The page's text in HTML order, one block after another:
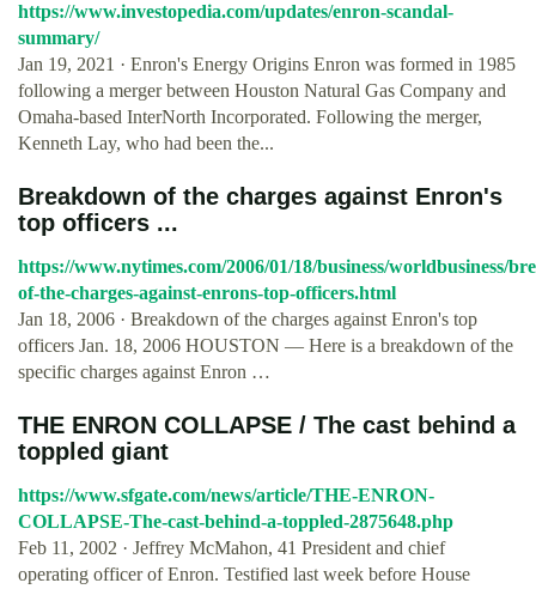
https://www.investopedia.com/updates/enron-scandal-
summary/
Jan 19, 2021 · Enron's Energy Origins Enron was formed in 1985
following a merger between Houston Natural Gas Company and
Omaha-based InterNorth Incorporated. Following the merger,
Kenneth Lay, who had been the...
Breakdown of the charges against Enron's
top officers ...
https://www.nytimes.com/2006/01/18/business/worldbusiness/
of-the-charges-against-enrons-top-officers.html
Jan 18, 2006 · Breakdown of the charges against Enron's top
officers Jan. 18, 2006 HOUSTON — Here is a breakdown of the
specific charges against Enron …
THE ENRON COLLAPSE / The cast behind a
toppled giant
https://www.sfgate.com/news/article/THE-ENRON-
COLLAPSE-The-cast-behind-a-toppled-2875648.php
Feb 11, 2002 · Jeffrey McMahon, 41 President and chief
operating officer of Enron. Testified last week before House